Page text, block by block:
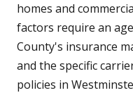
homes and
factors require an
County's insurance
and the specific
policies in